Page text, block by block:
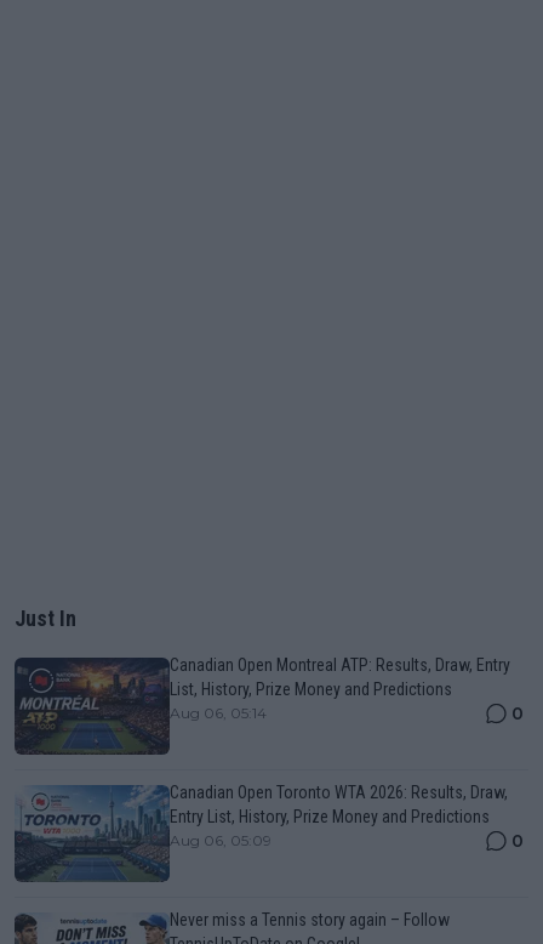
Just In
Canadian Open Montreal ATP: Results, Draw, Entry
List, History, Prize Money and Predictions
Aug 06, 05:14 0
Canadian Open Toronto WTA 2026: Results, Draw,
Entry List, History, Prize Money and Predictions
Aug 06, 05:09 0
Never miss a Tennis story again – Follow